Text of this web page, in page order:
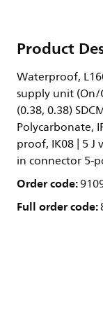
Product
Waterproof,
supply unit (On/
(0.38, 0.38)
Polycarbonate,
proof, IK08 | 5 J
in connector 5-
Order code:
Full order code: